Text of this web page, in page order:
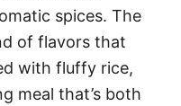
spices. The
of flavors that
with fluffy rice,
meal that’s both